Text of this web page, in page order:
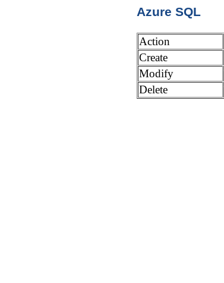
Azure SQL
Action
Create
Modify
Delete